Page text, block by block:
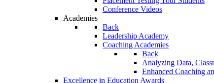
Conference Videos
Academies
Back
Leadership Academy
Coaching Academies
Back
Analyzing Data,
Enhanced Coaching
Excellence in Education Awards